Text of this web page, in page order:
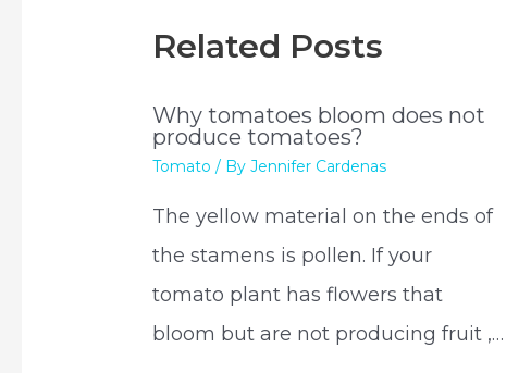
Related Posts
Why tomatoes bloom does not
produce tomatoes?
Tomato / ByJennifer Cardenas
The yellow material on the ends of
the stamens is pollen. If your
tomato plant has flowers that
bloom but are not producing fruit ,…